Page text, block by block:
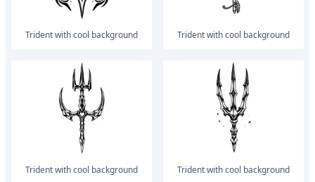
trident with cool background trident with cool background
trident with cool background trident with cool background